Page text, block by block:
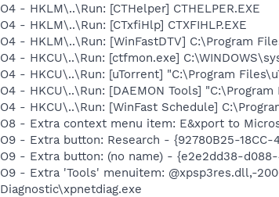
O4 - HKLM\..\Run: [CTHelper] CTHELPER.EXE
O4 - HKLM\..\Run: [CTxfiHlp] CTXFIHLP.EXE
O4 - HKLM\..\Run: [WinFastDTV] C:\Program
O4 - HKCU\..\Run: [ctfmon.exe]
O4 - HKCU\..\Run: [uTorrent] "C:\Program
O4 - HKCU\..\Run: [DAEMON Tools]
O4 - HKCU\..\Run: [WinFast Schedule]
O8 - Extra context menu item: E&xport to
O9 - Extra button: Research - {92780B25-18CC-
O9 - Extra button: (no name) - {e2e2dd38-
O9 - Extra 'Tools' menuitem: @xpsp3res.dll,-
Diagnostic\xpnetdiag.exe